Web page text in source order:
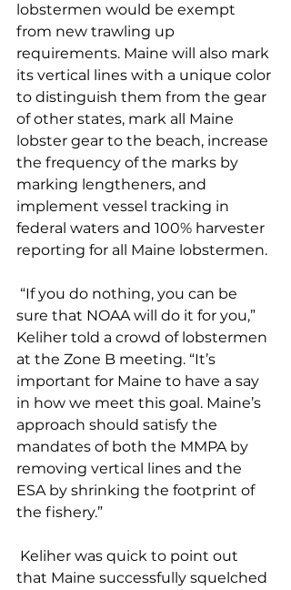
lobstermen would be exempt
from new trawling up
requirements. Maine will also mark
its vertical lines with a unique color
to distinguish them from the gear
of other states, mark all Maine
lobster gear to the beach, increase
the frequency of the marks by
marking lengtheners, and
implement vessel tracking in
federal waters and 100% harvester
reporting for all Maine lobstermen.
sure that NOAA will do it for you,”
Keliher told a crowd of lobstermen
at the Zone B meeting. “It’s
important for Maine to have a say
in how we meet this goal. Maine’s
approach should satisfy the
mandates of both the MMPA by
removing vertical lines and the
ESA by shrinking the footprint of
the fishery.”
that Maine successfully squelched